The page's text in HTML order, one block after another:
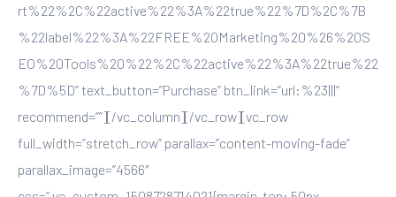
rt%22%2C%22active%22%3A%22true%22%7D%2C%7B
%22label%22%3A%22FREE%20Marketing%20%26%20S
EO%20Tools%20%22%2C%22active%22%3A%22true%22
%7D%5D” text_button=”Purchase” btn_link=”url:%23|||”
recommend=””][/vc_column][/vc_row][vc_row
full_width=”stretch_row” parallax=”content-moving-fade”
parallax_image=”4566″